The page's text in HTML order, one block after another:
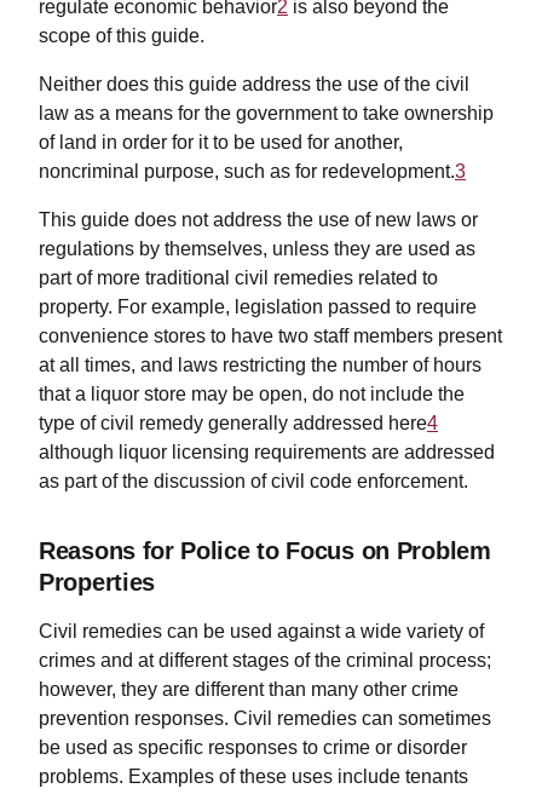
regulate economic behavior2 is also beyond the
scope of this guide.
Neither does this guide address the use of the civil
law as a means for the government to take ownership
of land in order for it to be used for another,
noncriminal purpose, such as for redevelopment.3
This guide does not address the use of new laws or
regulations by themselves, unless they are used as
part of more traditional civil remedies related to
property. For example, legislation passed to require
convenience stores to have two staff members present
at all times, and laws restricting the number of hours
that a liquor store may be open, do not include the
type of civil remedy generally addressed here4
although liquor licensing requirements are addressed
as part of the discussion of civil code enforcement.
Reasons for Police to Focus on Problem
Properties
Civil remedies can be used against a wide variety of
crimes and at different stages of the criminal process;
however, they are different than many other crime
prevention responses. Civil remedies can sometimes
be used as specific responses to crime or disorder
problems. Examples of these uses include tenants